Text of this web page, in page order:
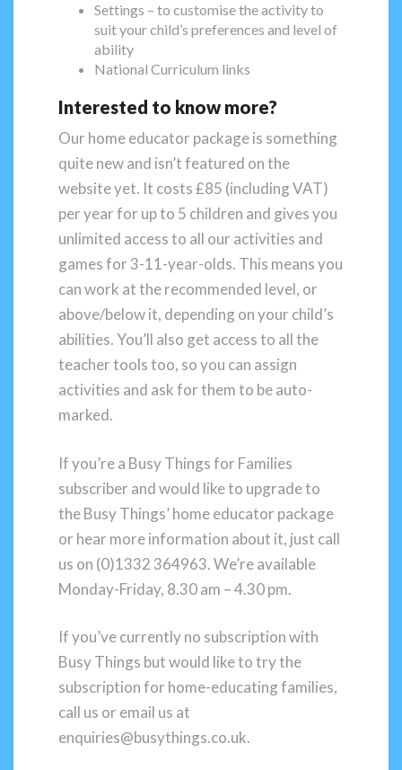
Settings – to customise the activity to
suit your child’s preferences and level of
ability
National Curriculum links
Interested to know more?
Our home educator package is something
quite new and isn’t featured on the
website yet. It costs £85 (including VAT)
per year for up to 5 children and gives you
unlimited access to all our activities and
games for 3-11-year-olds. This means you
can work at the recommended level, or
above/below it, depending on your child’s
abilities. You’ll also get access to all the
teacher tools too, so you can assign
activities and ask for them to be auto-
marked.
If you’re a Busy Things for Families
subscriber and would like to upgrade to
the Busy Things’ home educator package
or hear more information about it, just call
us on (0)1332 364963. We’re available
Monday-Friday, 8.30 am – 4.30 pm.
If you’ve currently no subscription with
Busy Things but would like to try the
subscription for home-educating families,
call us or email us at
enquiries@busythings.co.uk.